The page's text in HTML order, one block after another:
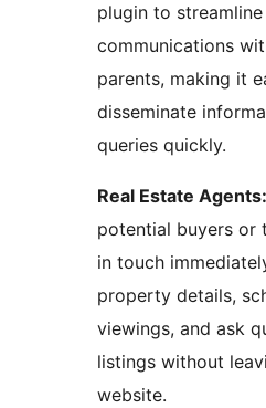
plugin to streamline
communications
parents, making it
disseminate
queries quickly.
Real Estate Agents:
potential buyers or
in touch
property details,
viewings, and ask
listings without
website.